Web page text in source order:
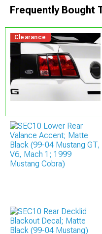
Frequently Bought
Clearance